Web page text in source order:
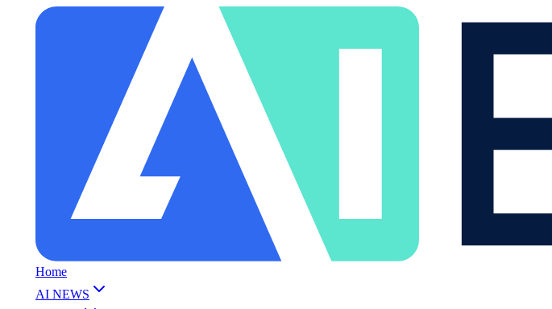
Home
AI NEWS